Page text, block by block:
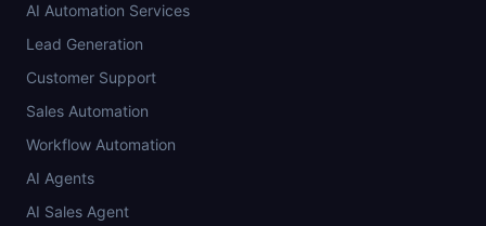
AI Automation Services
Lead Generation
Customer Support
Sales Automation
Workflow Automation
AI Agents
AI Sales Agent